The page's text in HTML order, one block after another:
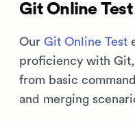
Git Online Test
Our Git Online Test
proficiency with
from basic
and merging